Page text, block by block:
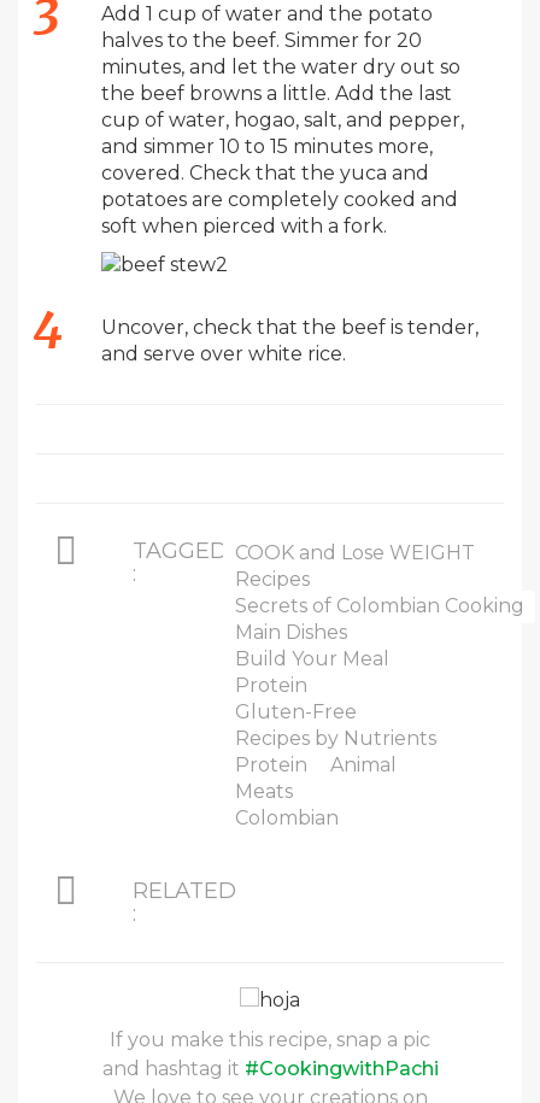
Add 1 cup of water and the potato
halves to the beef. Simmer for 20
minutes, and let the water dry out so
the beef browns a little. Add the last
cup of water, hogao, salt, and pepper,
and simmer 10 to 15 minutes more,
covered. Check that the yuca and
potatoes are completely cooked and
soft when pierced with a fork.
Uncover, check that the beef is tender,
and serve over white rice.
TAGGED
:
COOK and Lose WEIGHT
Recipes
Secrets of Colombian Cooking
Main Dishes
Build Your Meal
Protein
Gluten-Free
Recipes by Nutrients
Protein
Animal
Meats
Colombian
RELATED
:
If you make this recipe, snap a pic
and hashtag it #CookingwithPachi
We love to see your creations on